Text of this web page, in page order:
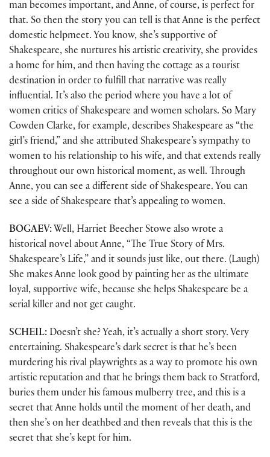
man becomes important, and Anne, of course, is perfect for
that. So then the story you can tell is that Anne is the perfect
domestic helpmeet. You know, she’s supportive of
Shakespeare, she nurtures his artistic creativity, she provides
a home for him, and then having the cottage as a tourist
destination in order to fulfill that narrative was really
influential. It’s also the period where you have a lot of
women critics of Shakespeare and women scholars. So Mary
Cowden Clarke, for example, describes Shakespeare as “the
girl’s friend,” and she attributed Shakespeare’s sympathy to
women to his relationship to his wife, and that extends really
throughout our own historical moment, as well. Through
Anne, you can see a different side of Shakespeare. You can
see a side of Shakespeare that’s appealing to women.
BOGAEV: Well, Harriet Beecher Stowe also wrote a
historical novel about Anne, “The True Story of Mrs.
Shakespeare’s Life,” and it sounds just like, out there. (Laugh)
She makes Anne look good by painting her as the ultimate
loyal, supportive wife, because she helps Shakespeare be a
serial killer and not get caught.
SCHEIL: Doesn’t she? Yeah, it’s actually a short story. Very
entertaining. Shakespeare’s dark secret is that he’s been
murdering his rival playwrights as a way to promote his own
artistic reputation and that he brings them back to Stratford,
buries them under his famous mulberry tree, and this is a
secret that Anne holds until the moment of her death, and
then she’s on her deathbed and then reveals that this is the
secret that she’s kept for him.